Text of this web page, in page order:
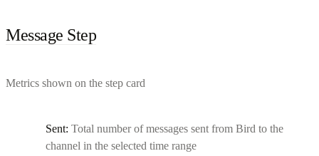
Message Step
Metrics shown on the step card
Sent: Total number of messages sent from Bird to the
channel in the selected time range